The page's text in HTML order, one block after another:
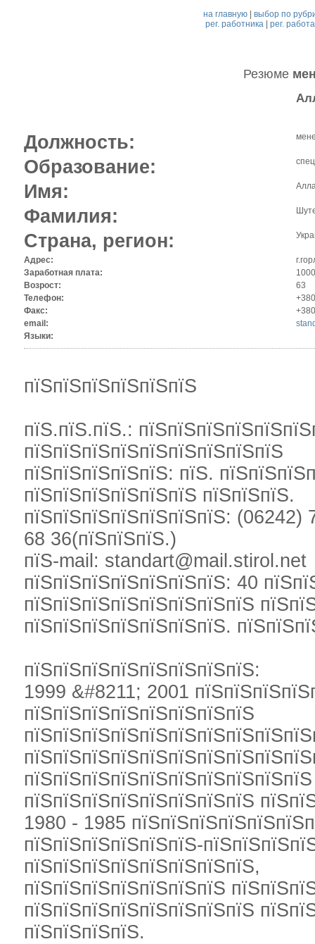
на главную |выбор по
рег. работника| рег.
Резюме
Должность:
Образование:
Имя:
Фамилия:
Страна, регион:
Адрес:
Заработная плата:
Возрост:
63
Телефон:
Факс:
email:
Языки:
пїЅпїЅпїЅпїЅпїЅпїЅ
пїЅ.пїЅ.пїЅ.:
пїЅпїЅпїЅпїЅпїЅпїЅпїЅпїЅпїЅ
пїЅпїЅпїЅпїЅпїЅ: пїЅ.
пїЅпїЅпїЅпїЅпїЅпїЅ пїЅпїЅпїЅ.
пїЅпїЅпїЅпїЅпїЅпїЅпїЅ:
68 36(пїЅпїЅпїЅ.)
пїЅ-mail: standart@mail.stirol.net
пїЅпїЅпїЅпїЅпїЅпїЅпїЅ: 40
пїЅпїЅпїЅпїЅпїЅпїЅпїЅпїЅ
пїЅпїЅпїЅпїЅпїЅпїЅпїЅ.
пїЅпїЅпїЅпїЅпїЅпїЅпїЅпїЅ:
1999 &#8211; 2001
пїЅпїЅпїЅпїЅпїЅпїЅпїЅпїЅ
пїЅпїЅпїЅпїЅпїЅпїЅпїЅпїЅ
1980 - 1985
пїЅпїЅпїЅпїЅпїЅпїЅ-
пїЅпїЅпїЅпїЅпїЅпїЅпїЅпїЅ,
пїЅпїЅпїЅпїЅпїЅпїЅпїЅ
пїЅпїЅпїЅпїЅпїЅпїЅпїЅпїЅ
пїЅпїЅпїЅпїЅ.